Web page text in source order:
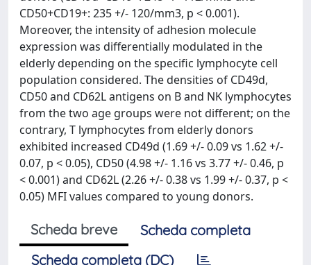
CD50+CD19+: 235 +/- 120/mm3, p < 0.001).
Moreover, the intensity of adhesion molecule
expression was differentially modulated in the
elderly depending on the specific lymphocyte cell
population considered. The densities of CD49d,
CD50 and CD62L antigens on B and NK lymphocytes
from the two age groups were not different; on the
contrary, T lymphocytes from elderly donors
exhibited increased CD49d (1.69 +/- 0.09 vs 1.62 +/-
0.07, p < 0.05), CD50 (4.98 +/- 1.16 vs 3.77 +/- 0.46, p
< 0.001) and CD62L (2.26 +/- 0.38 vs 1.99 +/- 0.37, p <
0.05) MFI values compared to young donors.
Scheda breve
Scheda completa
Scheda completa (DC)